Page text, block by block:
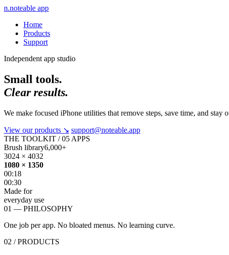
n.noteable app
Home
Products
Support
Independent app studio
Small tools.
Clear results.
We make focused iPhone utilities that remove steps, save time, and stay
View our products ↘ support@noteable.app
THE TOOLKIT / 05 APPS
Brush library6,000+
3024 × 4032
1080 × 1350
00:18
00:30
Made for
everyday use
01 — PHILOSOPHY
One job per app. No bloated menus. No learning curve.
02 / PRODUCTS